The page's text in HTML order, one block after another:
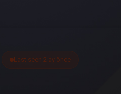
Last seen 2 ay önce